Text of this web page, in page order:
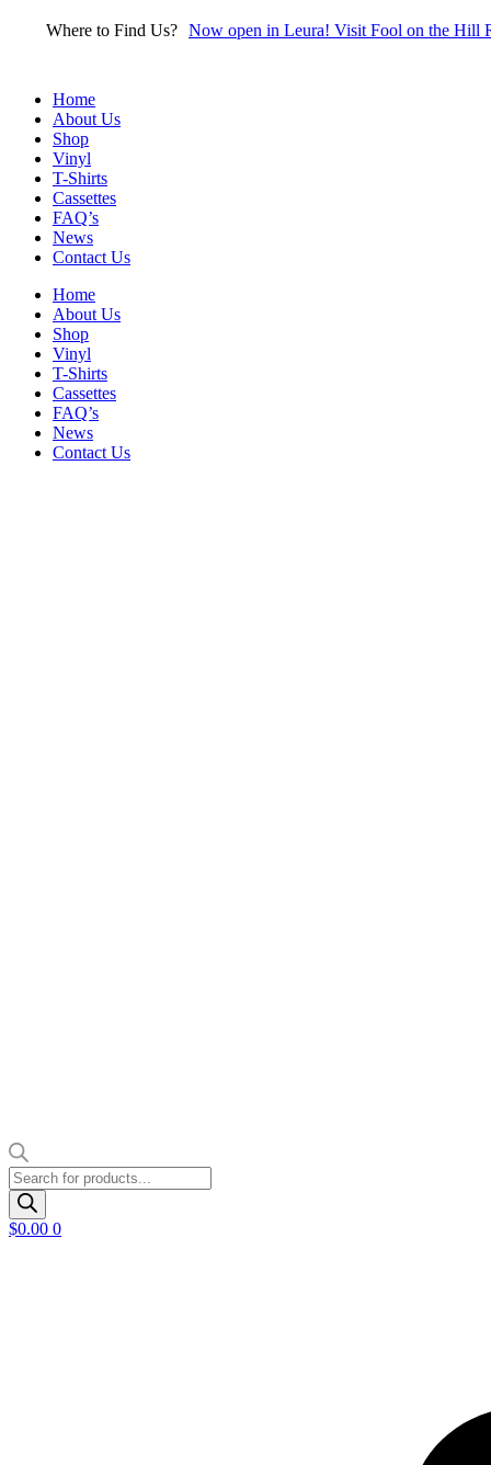
Where to Find Us? Now open in Leura! Visit Fool on the Hill
Home
About Us
Shop
Vinyl
T-Shirts
Cassettes
FAQ’s
News
Contact Us
Home
About Us
Shop
Vinyl
T-Shirts
Cassettes
FAQ’s
News
Contact Us
Products
search
$0.00 0